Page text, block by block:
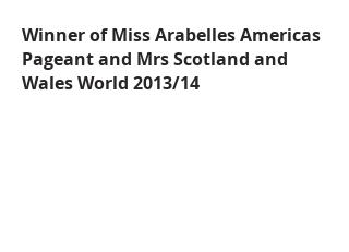
Winner of Miss Arabelles Americas
Pageant and Mrs Scotland and
Wales World 2013/14